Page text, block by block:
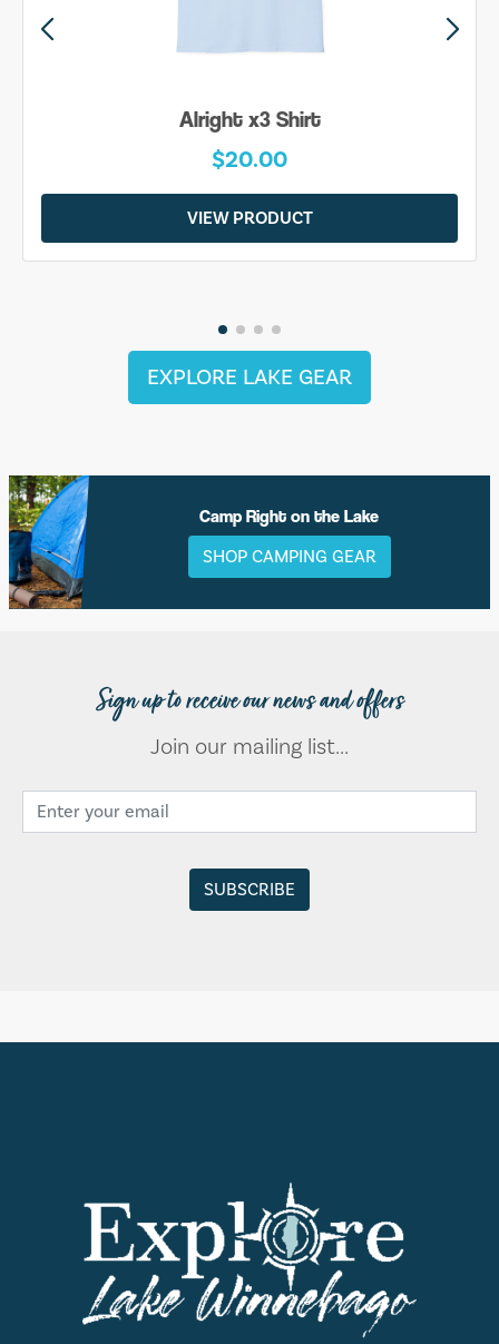
Alright x3 Shirt
$20.00
VIEW PRODUCT
EXPLORE LAKE GEAR
Camp Right on the Lake
SHOP CAMPING GEAR
Sign up to receive our news and offers
Join our mailing list...